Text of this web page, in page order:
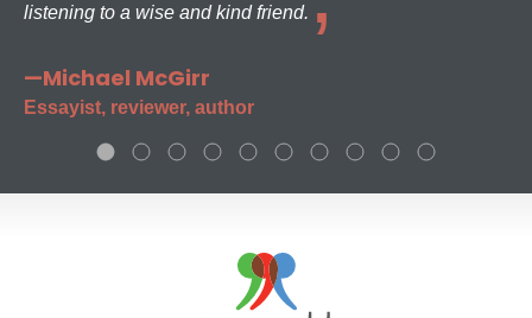
listening to a wise and kind friend.
—Michael McGirr
Essayist, reviewer, author